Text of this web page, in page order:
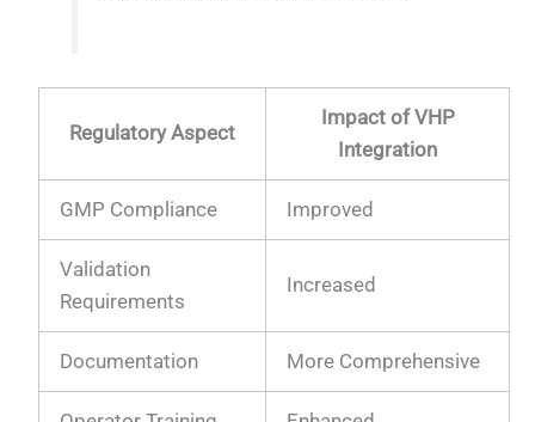
Regulatory Aspect
Impact of VHP
Integration
GMP Compliance Improved
Validation
Requirements
Increased
Documentation More Comprehensive